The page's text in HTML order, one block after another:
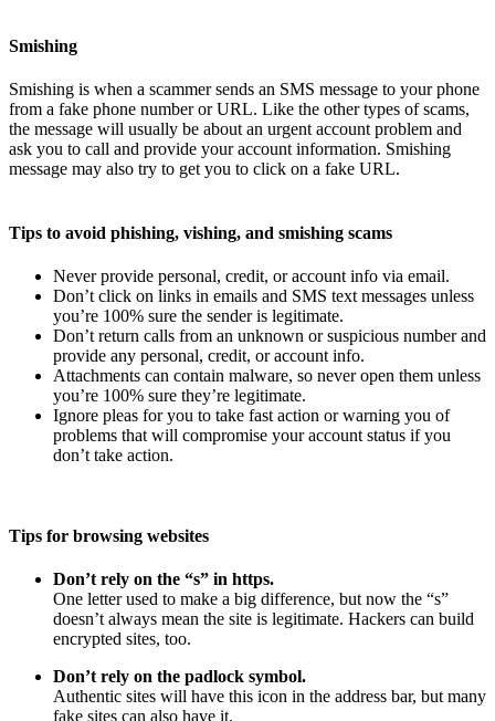
Smishing
Smishing is when a scammer sends an SMS message to your phone
from a fake phone number or URL. Like the other types of scams,
the message will usually be about an urgent account problem and
ask you to call and provide your account information. Smishing
message may also try to get you to click on a fake URL.
Tips to avoid phishing, vishing, and smishing scams
Never provide personal, credit, or account info via email.
Don’t click on links in emails and SMS text messages unless
you’re 100% sure the sender is legitimate.
Don’t return calls from an unknown or suspicious number and
provide any personal, credit, or account info.
Attachments can contain malware, so never open them unless
you’re 100% sure they’re legitimate.
Ignore pleas for you to take fast action or warning you of
problems that will compromise your account status if you
don’t take action.
Tips for browsing websites
Don’t rely on the “s” in https.
One letter used to make a big difference, but now the “s”
doesn’t always mean the site is legitimate. Hackers can build
encrypted sites, too.
Don’t rely on the padlock symbol.
Authentic sites will have this icon in the address bar, but many
fake sites can also have it.